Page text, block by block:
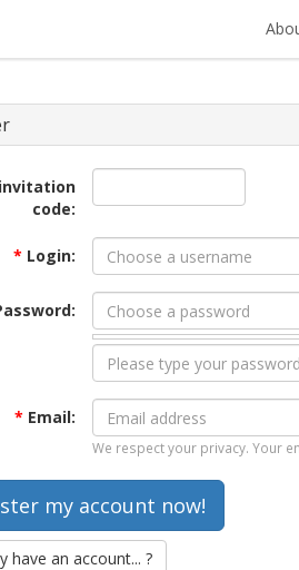
code:
* Login:
* Email:
We respect your privacy. Your
have an account... ?